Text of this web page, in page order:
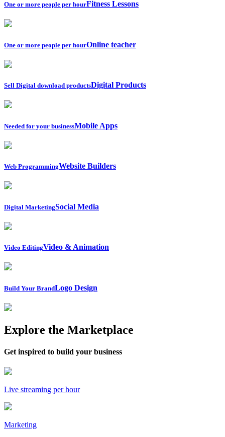
One or more people per hourFitness Lessons
One or more people per hourOnline teacher
Sell Digital download productsDigital Products
Needed for your businessMobile Apps
Web ProgrammingWebsite Builders
Digital MarketingSocial Media
Video EditingVideo & Animation
Build Your BrandLogo Design
Explore the Marketplace
Get inspired to build your business
Live streaming per hour
Marketing